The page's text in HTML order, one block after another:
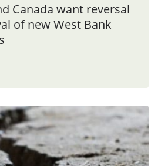
Canada want reversal
of new West Bank